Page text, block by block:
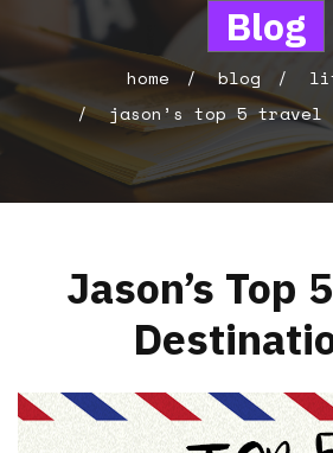
Blog
home blog
jason’s top 5
Jason’s Top